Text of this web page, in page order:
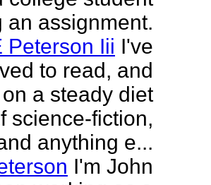
an assignment.
Peterson Iii I've
to read, and
a steady diet
science-fiction,
anything e...
I'm John